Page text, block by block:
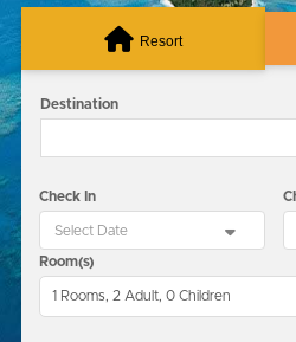
Resort
Destination
Check In
Room(s)
1 Rooms, 2 Adult, 0 Children